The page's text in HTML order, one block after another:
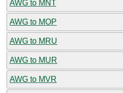
AWG to MNT
AWG to MOP
AWG to MRU
AWG to MUR
AWG to MVR